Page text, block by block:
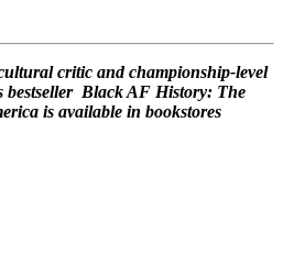
critic and championship-level
bestseller Black AF History: The
is available in bookstores